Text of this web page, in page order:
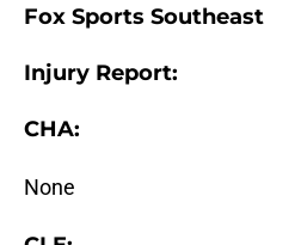
Fox Sports Southeast
Injury Report:
CHA:
None